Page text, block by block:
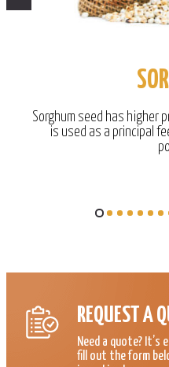
Sorghum seed has higher
is used as a principal
REQUEST A
Need a quote? It’s
fill out the form